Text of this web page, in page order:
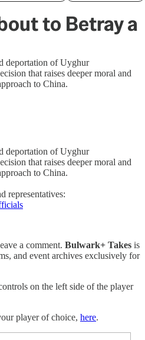
to Betray a
deportation of Uyghur
that raises deeper moral and
to China.
deportation of Uyghur
that raises deeper moral and
to China.
representatives:
a comment. Bulwark+ Takes is
and event archives exclusively for
on the left side of the player
player of choice, here.